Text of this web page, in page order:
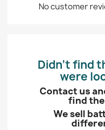
No customer
Didn’t find
were
Contact us
find
We sell